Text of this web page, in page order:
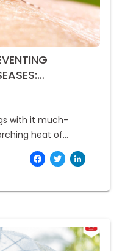
FOR MONSOON
with it much-
heat of
a host of